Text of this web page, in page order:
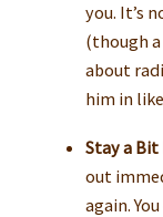
you. It’s
(though a
about
him in
Stay a Bit
out
again.